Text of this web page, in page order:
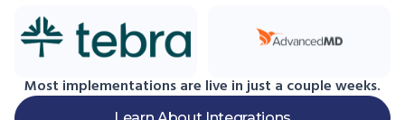
Most implementations are live in just a couple weeks.